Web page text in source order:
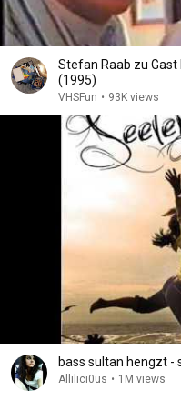
Stefan Raab zu Gast
(1995)
VHSFun • 93K views
bass sultan hengzt -
Allilici0us • 1M views